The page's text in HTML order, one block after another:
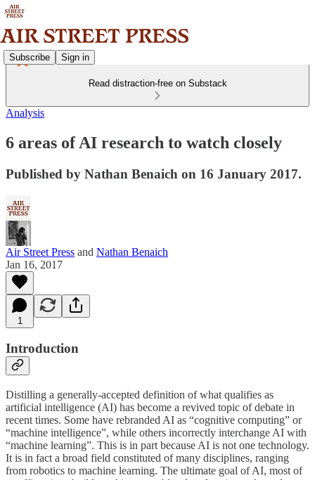
Subscribe Sign in
Read distraction-free on Substack
Analysis
6 areas of AI research to watch closely
Published by Nathan Benaich on 16 January 2017.
Air Street Press and Nathan Benaich
Jan 16, 2017
1
Introduction
Distilling a generally-accepted definition of what qualifies as
artificial intelligence (AI) has become a revived topic of debate in
recent times. Some have rebranded AI as “cognitive computing” or
“machine intelligence”, while others incorrectly interchange AI with
“machine learning”. This is in part because AI is not one technology.
It is in fact a broad field constituted of many disciplines, ranging
from robotics to machine learning. The ultimate goal of AI, most of